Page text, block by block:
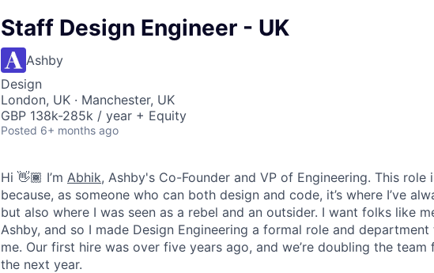
Staff Design Engineer - UK
Ashby
Design
London, UK · Manchester, UK
GBP 138k-285k / year + Equity
Posted 6+ months ago
Hi 👋🏾 I’m Abhik, Ashby's Co-Founder and VP of Engineering. This
because, as someone who can both design and code, it’s where I’ve
but also where I was seen as a rebel and an outsider. I want folks like
Ashby, and so I made Design Engineering a formal role and
me. Our first hire was over five years ago, and we’re doubling the
the next year.